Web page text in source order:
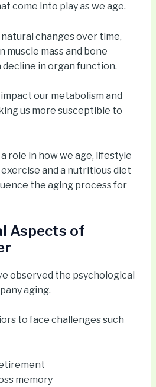
come into play as we age.
changes over time,
muscle mass and bone
decline in organ function.
our metabolism and
us more susceptible to
role in how we age, lifestyle
and a nutritious diet
the aging process for
Aspects of
observed the psychological
aging.
to face challenges such
memory